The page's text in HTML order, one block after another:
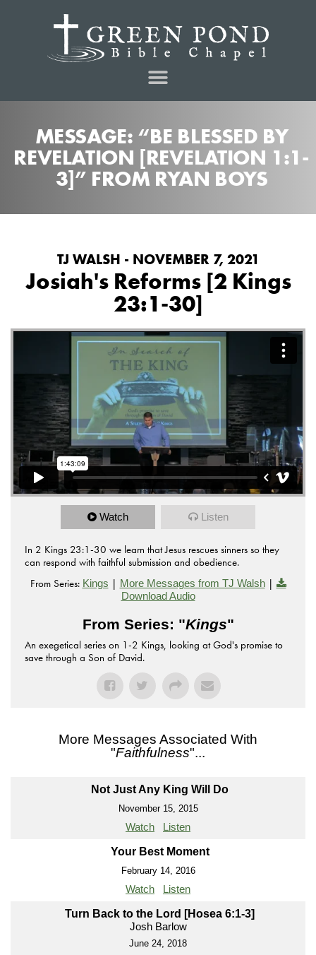
MESSAGE: “BE BLESSED BY
REVELATION [REVELATION 1:1-
3]” FROM RYAN BOYS
TJ WALSH - NOVEMBER 7, 2021
Josiah's Reforms [2 Kings
23:1-30]
Watch Listen
In 2 Kings 23:1-30 we learn that Jesus rescues sinners so they
can respond with faithful submission and obedience.
From Series: Kings | More Messages from TJ Walsh|
Download Audio
From Series: "Kings"
An exegetical series on 1-2 Kings, looking at God's promise to
save through a Son of David.
More Messages Associated With
"Faithfulness"...
Not Just Any King Will Do
November 15, 2015
Watch Listen
Your Best Moment
February 14, 2016
Watch Listen
Turn Back to the Lord [Hosea 6:1-3]
Josh Barlow
June 24, 2018